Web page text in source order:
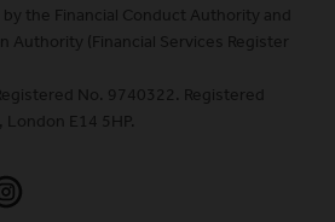
the Financial Conduct Authority and
Authority (Financial Services Register
No. 9740322. Registered
E14 5HP.
(Formerly Twitter)
on LinkedIn
Barclays on Instagram